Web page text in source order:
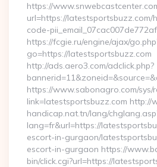
https://
url=https://
code-
https://fcgie.ru/engine/ajax/
go=https://latestsportsbuzz.com
http://ads.aero3.com/adclick.php?
https://www.sabonagro.com/sys/
link=latestsportsbuzz.com http://
handicap.nat.tn/lang/
lang=fr&url=https://
escort-in-gurgaon/
escort-in-gurgaon https://
bin/click.cgi?url=https://